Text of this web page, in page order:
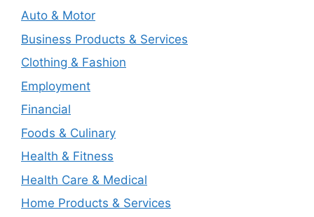
Auto & Motor
Business Products & Services
Clothing & Fashion
Employment
Financial
Foods & Culinary
Health & Fitness
Health Care & Medical
Home Products & Services